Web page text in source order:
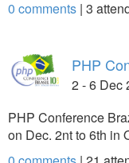
0 comments | 3
PHP
2 - 6 Dec
PHP Conference
on Dec. 2nt to 6th in